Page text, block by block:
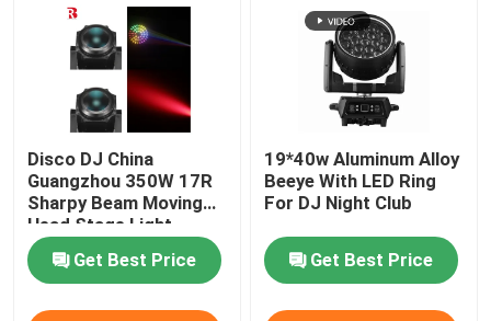
Disco DJ China
Guangzhou 350W 17R
Sharpy Beam Moving
Head Stage Light
Get Best Price
19*40w Aluminum Alloy
Beeye With LED Ring
For DJ Night Club
Get Best Price